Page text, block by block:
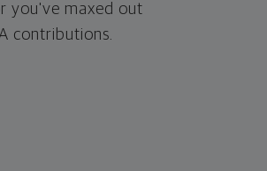
you've maxed out
contributions.